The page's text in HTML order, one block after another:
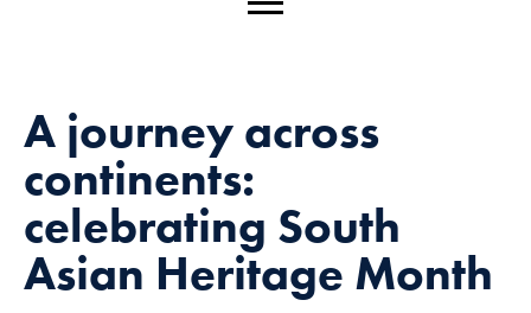
A journey across
continents:
celebrating South
Asian Heritage Month
Necessary